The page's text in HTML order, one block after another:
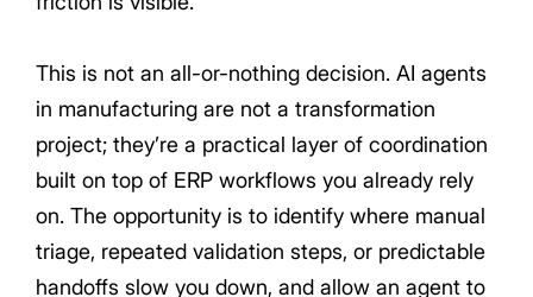
This is not an all-or-nothing decision. AI agents
in manufacturing are not a transformation
project; they’re a practical layer of coordination
built on top of ERP workflows you already rely
on. The opportunity is to identify where manual
triage, repeated validation steps, or predictable
handoffs slow you down, and allow an agent to